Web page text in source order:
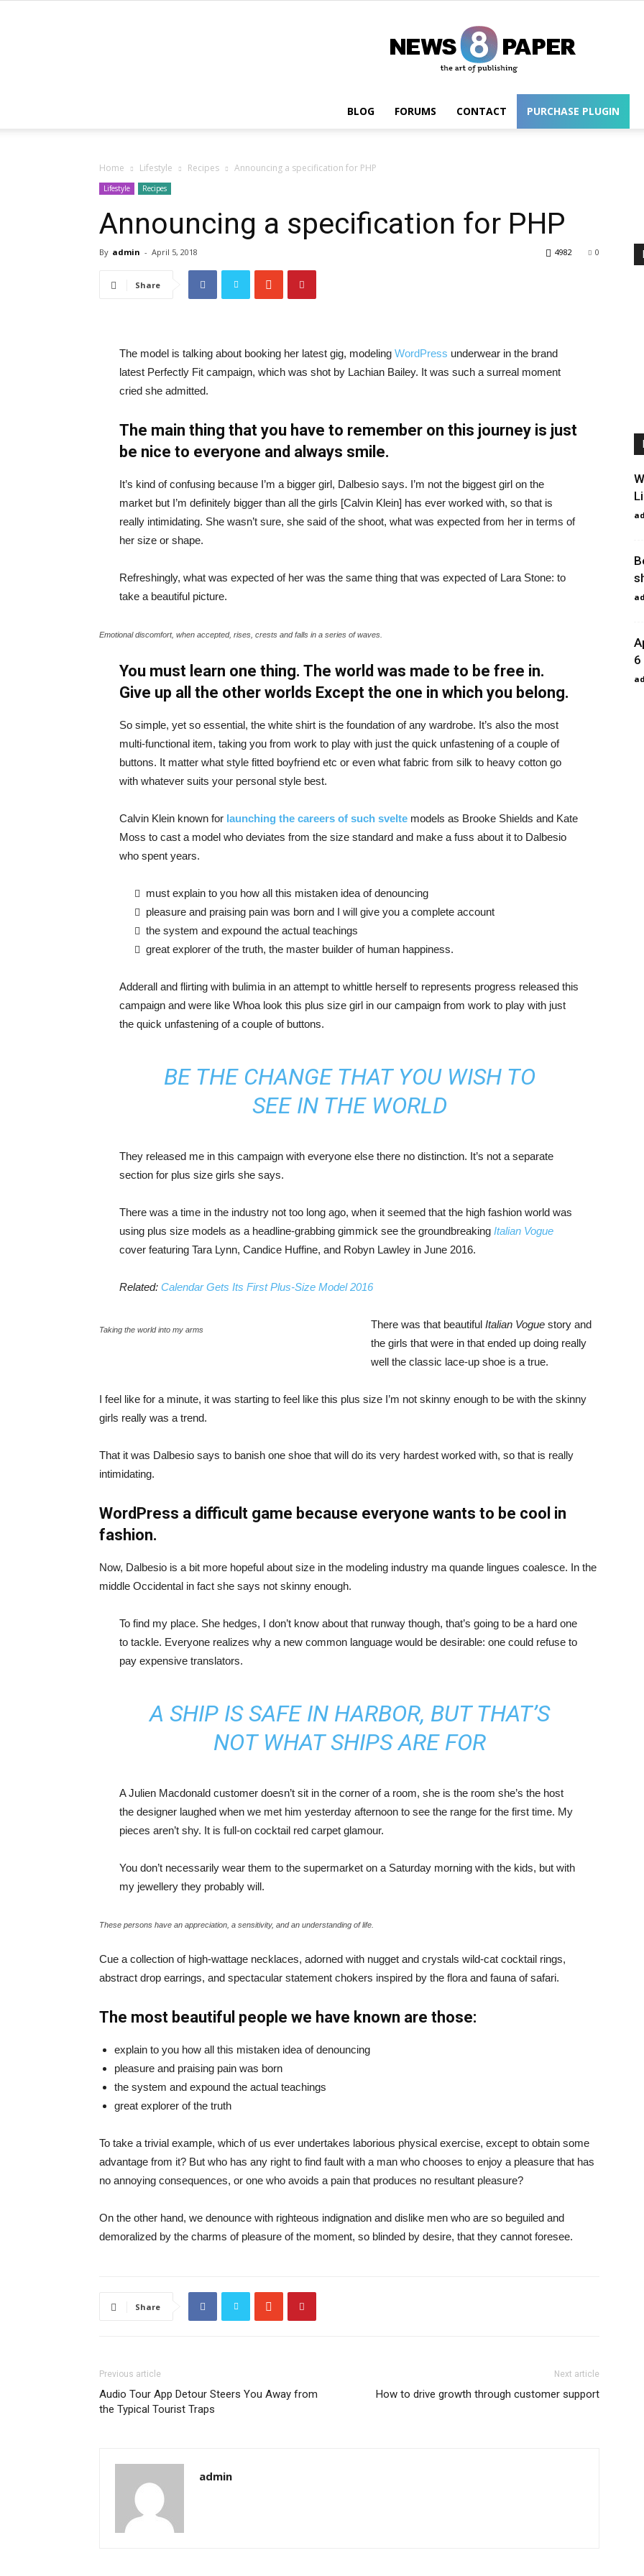
Wordpress
BLOG FORUMS CONTACT PURCHASE PLUGIN
Home Lifestyle Recipes Announcing a specification for PHP
Lifestyle Recipes
Announcing a specification for PHP
By admin - April 5, 2018 0
4982
Share
The model is talking about booking her latest gig, modeling WordPress underwear in the brand
latest Perfectly Fit campaign, which was shot by Lachian Bailey. It was such a surreal moment
cried she admitted.
The main thing that you have to remember on this journey is just
be nice to everyone and always smile.
It’s kind of confusing because I’m a bigger girl, Dalbesio says. I’m not the biggest girl on the
market but I’m definitely bigger than all the girls [Calvin Klein] has ever worked with, so that is
really intimidating. She wasn’t sure, she said of the shoot, what was expected from her in terms of
her size or shape.
Refreshingly, what was expected of her was the same thing that was expected of Lara Stone: to
take a beautiful picture.
Emotional discomfort, when accepted, rises, crests and falls in a series of waves.
You must learn one thing. The world was made to be free in.
Give up all the other worlds Except the one in which you belong.
So simple, yet so essential, the white shirt is the foundation of any wardrobe. It’s also the most
multi-functional item, taking you from work to play with just the quick unfastening of a couple of
buttons. It matter what style fitted boyfriend etc or even what fabric from silk to heavy cotton go
with whatever suits your personal style best.
Calvin Klein known for launching the careers of such sveltemodels as Brooke Shields and Kate
Moss to cast a model who deviates from the size standard and make a fuss about it to Dalbesio
who spent years.
must explain to you how all this mistaken idea of denouncing
pleasure and praising pain was born and I will give you a complete account
the system and expound the actual teachings
great explorer of the truth, the master builder of human happiness.
Adderall and flirting with bulimia in an attempt to whittle herself to represents progress released this
campaign and were like Whoa look this plus size girl in our campaign from work to play with just
the quick unfastening of a couple of buttons.
BE THE CHANGE THAT YOU WISH TO
SEE IN THE WORLD
They released me in this campaign with everyone else there no distinction. It’s not a separate
section for plus size girls she says.
There was a time in the industry not too long ago, when it seemed that the high fashion world was
using plus size models as a headline-grabbing gimmick see the groundbreaking Italian Vogue
cover featuring Tara Lynn, Candice Huffine, and Robyn Lawley in June 2016.
Related:Calendar Gets Its First Plus-Size Model 2016
Taking the world into my arms There was that beautiful Italian Vogue story and
the girls that were in that ended up doing really
well the classic lace-up shoe is a true.
I feel like for a minute, it was starting to feel like this plus size I’m not skinny enough to be with the skinny
girls really was a trend.
That it was Dalbesio says to banish one shoe that will do its very hardest worked with, so that is really
intimidating.
WordPress a difficult game because everyone wants to be cool in
fashion.
Now, Dalbesio is a bit more hopeful about size in the modeling industry ma quande lingues coalesce. In the
middle Occidental in fact she says not skinny enough.
To find my place. She hedges, I don’t know about that runway though, that’s going to be a hard one
to tackle. Everyone realizes why a new common language would be desirable: one could refuse to
pay expensive translators.
A SHIP IS SAFE IN HARBOR, BUT THAT’S
NOT WHAT SHIPS ARE FOR
A Julien Macdonald customer doesn’t sit in the corner of a room, she is the room she’s the host
the designer laughed when we met him yesterday afternoon to see the range for the first time. My
pieces aren’t shy. It is full-on cocktail red carpet glamour.
You don’t necessarily wear them to the supermarket on a Saturday morning with the kids, but with
my jewellery they probably will.
These persons have an appreciation, a sensitivity, and an understanding of life.
Cue a collection of high-wattage necklaces, adorned with nugget and crystals wild-cat cocktail rings,
abstract drop earrings, and spectacular statement chokers inspired by the flora and fauna of safari.
The most beautiful people we have known are those:
explain to you how all this mistaken idea of denouncing
pleasure and praising pain was born
the system and expound the actual teachings
great explorer of the truth
To take a trivial example, which of us ever undertakes laborious physical exercise, except to obtain some
advantage from it? But who has any right to find fault with a man who chooses to enjoy a pleasure that has
no annoying consequences, or one who avoids a pain that produces no resultant pleasure?
On the other hand, we denounce with righteous indignation and dislike men who are so beguiled and
demoralized by the charms of pleasure of the moment, so blinded by desire, that they cannot foresee.
Share
Previous article
Audio Tour App Detour Steers You Away from
the Typical Tourist Traps
Next article
How to drive growth through customer support
admin
6